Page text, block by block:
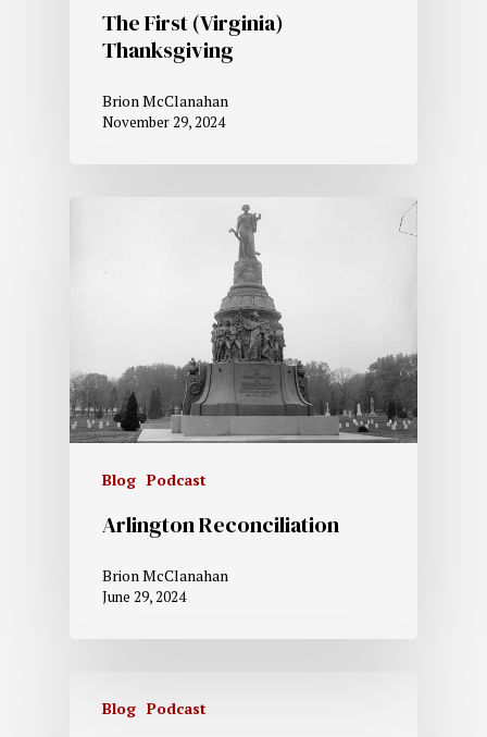
The First (Virginia)
Thanksgiving
Brion McClanahan
November 29, 2024
Blog Podcast
Arlington Reconciliation
Brion McClanahan
June 29, 2024
Blog Podcast